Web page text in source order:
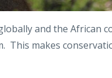
and the African
This makes